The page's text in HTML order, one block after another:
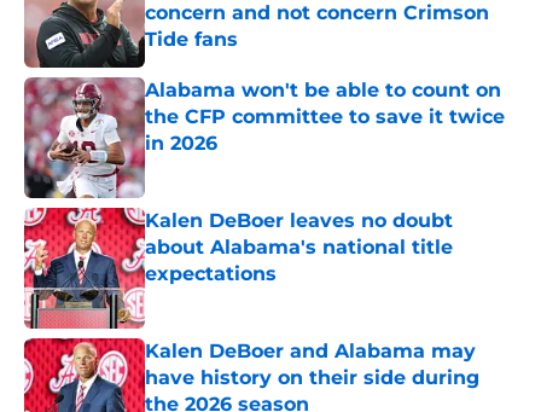
concern and not concern Crimson
Tide fans
Published by on Invalid Date
Alabama won't be able to count on
the CFP committee to save it twice
in 2026
Published by on Invalid Date
Kalen DeBoer leaves no doubt
about Alabama's national title
expectations
Published by on Invalid Date
Kalen DeBoer and Alabama may
have history on their side during
the 2026 season